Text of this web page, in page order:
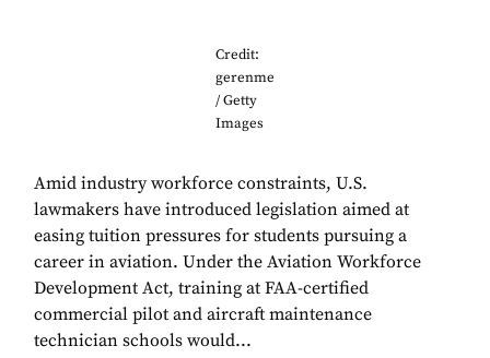
Credit:
gerenme
/ Getty
Images
Amid industry workforce constraints, U.S.
lawmakers have introduced legislation aimed at
easing tuition pressures for students pursuing a
career in aviation. Under the Aviation Workforce
Development Act, training at FAA-certified
commercial pilot and aircraft maintenance
technician schools would...